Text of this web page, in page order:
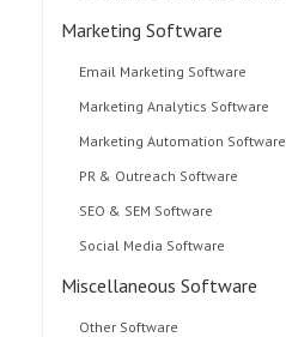
Marketing Software
Email Marketing Software
Marketing Analytics Software
Marketing Automation Software
PR & Outreach Software
SEO & SEM Software
Social Media Software
Miscellaneous Software
Other Software